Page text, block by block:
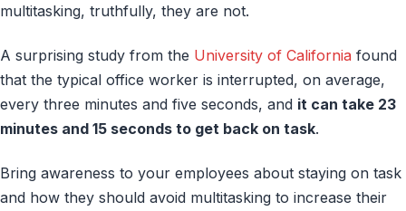
multitasking, truthfully, they are not.
A surprising study from the University of California found
that the typical office worker is interrupted, on average,
every three minutes and five seconds, and it can take 23
minutes and 15 seconds to get back on task.
Bring awareness to your employees about staying on task
and how they should avoid multitasking to increase their